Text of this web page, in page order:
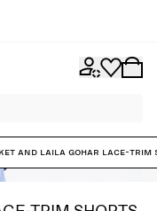
and Laila Gohar Lace-Trim